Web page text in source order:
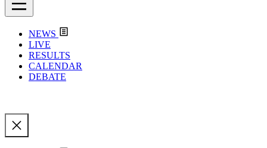
NEWS
LIVE
RESULTS
CALENDAR
DEBATE